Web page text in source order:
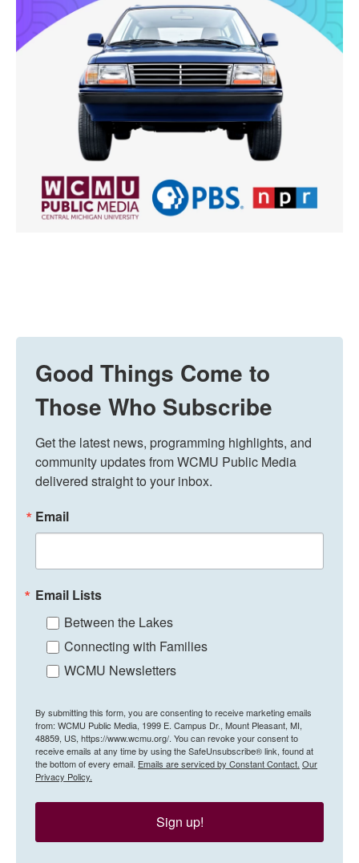
Good Things Come to
Those Who Subscribe
Get the latest news, programming highlights, and
community updates from WCMU Public Media
delivered straight to your inbox.
Email
Email Lists
Between the Lakes
Connecting with Families
WCMU Newsletters
By submitting this form, you are consenting to receive marketing emails
from: WCMU Public Media, 1999 E. Campus Dr., Mount Pleasant, MI,
48859, US, https://www.wcmu.org/. You can revoke your consent to
receive emails at any time by using the SafeUnsubscribe® link, found at
the bottom of every email. Emails are serviced by Constant Contact. Our
Privacy Policy.
Sign up!